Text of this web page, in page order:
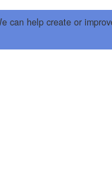
can help create or